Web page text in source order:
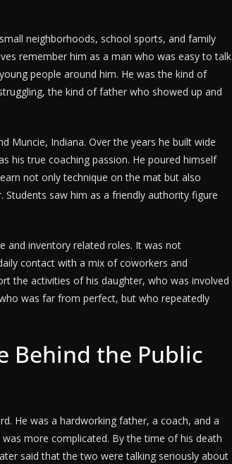
neighborhoods, school sports, and family
remember him as a man who was easy to talk
people around him. He was the kind of
the kind of father who showed up and
Muncie, Indiana. Over the years he built wide
his true coaching passion. He poured himself
not only technique on the mat but also
saw him as a friendly authority figure
and inventory related roles. It was not
contact with a mix of coworkers and
the activities of his daughter, who was involved
was far from perfect, but who repeatedly
Behind the Public
He was a hardworking father, a coach, and a
more complicated. By the time of his death
said that the two were talking seriously about